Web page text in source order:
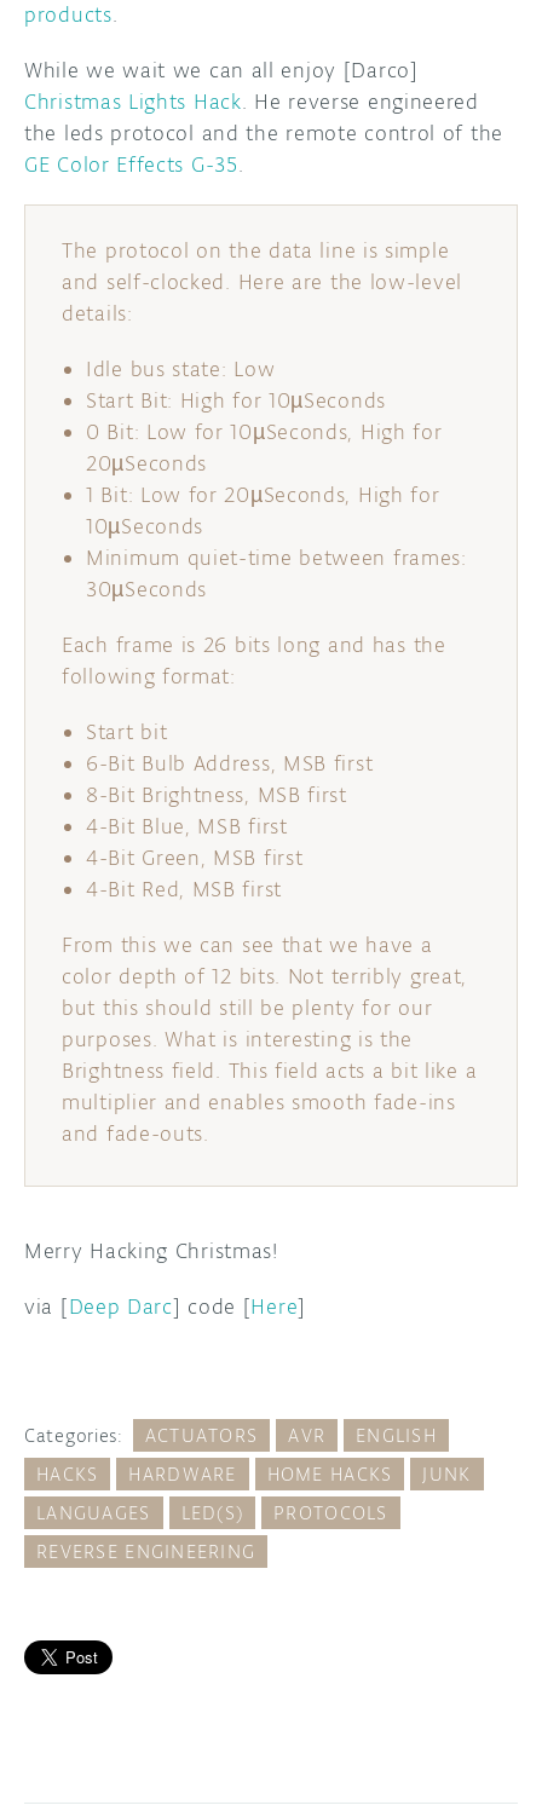
products.
While we wait we can all enjoy [Darco]
Christmas Lights Hack. He reverse engineered
the leds protocol and the remote control of the
GE Color Effects G-35.
The protocol on the data line is simple
and self-clocked. Here are the low-level
details:
Idle bus state: Low
Start Bit: High for 10µSeconds
0 Bit: Low for 10µSeconds, High for
20µSeconds
1 Bit: Low for 20µSeconds, High for
10µSeconds
Minimum quiet-time between frames:
30µSeconds
Each frame is 26 bits long and has the
following format:
Start bit
6-Bit Bulb Address, MSB first
8-Bit Brightness, MSB first
4-Bit Blue, MSB first
4-Bit Green, MSB first
4-Bit Red, MSB first
From this we can see that we have a
color depth of 12 bits. Not terribly great,
but this should still be plenty for our
purposes. What is interesting is the
Brightness field. This field acts a bit like a
multiplier and enables smooth fade-ins
and fade-outs.
Merry Hacking Christmas!
via [Deep Darc] code [Here]
Categories: ACTUATORS AVR
ENGLISH
HACKS
HARDWARE HOME HACKS
JUNK
LANGUAGES
LED(S)
PROTOCOLS
REVERSE ENGINEERING